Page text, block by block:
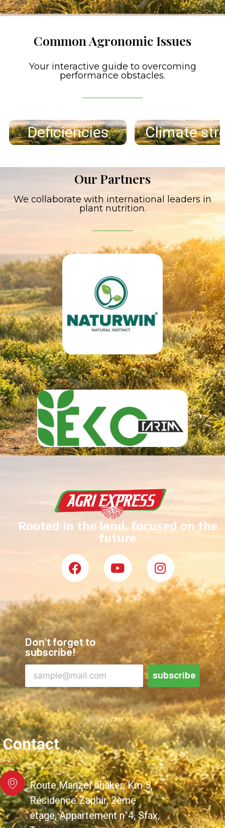
Common Agronomic Issues
Your interactive guide to overcoming
performance obstacles.
Deficiencies Climate
Our Partners
We collaborate with international leaders in
plant nutrition.
Rooted in the land, focused on the
future
Don't forget to
subscribe!
subscribe
Contact
Route Manzel chaker, Km 5,
Résidence Zaphir, 2ème
étage, Appartement n°4, Sfax,